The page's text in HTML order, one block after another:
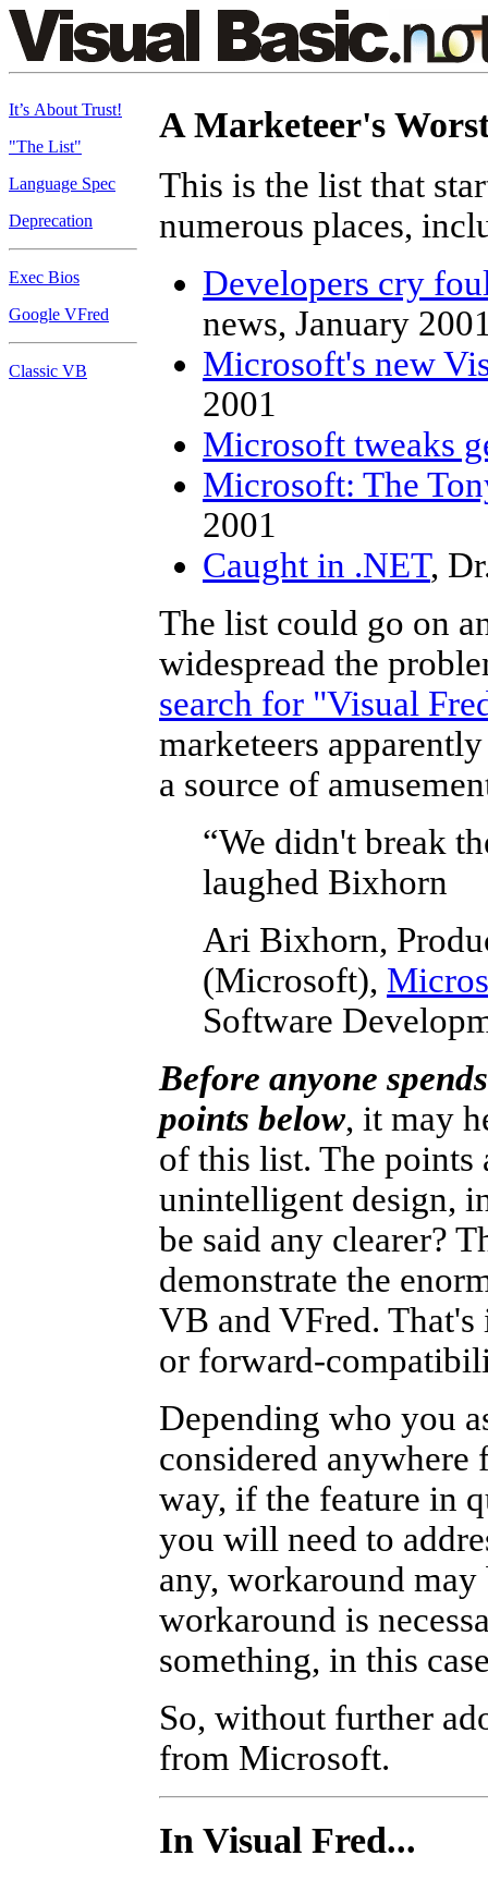
It’s About Trust!
"The List"
Language Spec
Deprecation
Exec Bios
Google VFred
Classic VB
A Marketeer's
This is the list that
numerous places,
Developers cry
news, January
Microsoft's new
2001
Microsoft tweaks
Microsoft: The
2001
Caught in .NET,
The list could go on
widespread the
search for "Visual
marketeers
a source of
“We didn't break
laughed Bixhorn
Ari Bixhorn,
(Microsoft),
Software
Before anyone
points below, it may
of this list. The points
unintelligent design,
be said any clearer?
demonstrate the
VB and VFred.
or forward-
Depending who you
considered
way, if the feature in
you will need to
any, workaround
workaround is
something, in this
So, without further
from Microsoft.
In Visual Fred...